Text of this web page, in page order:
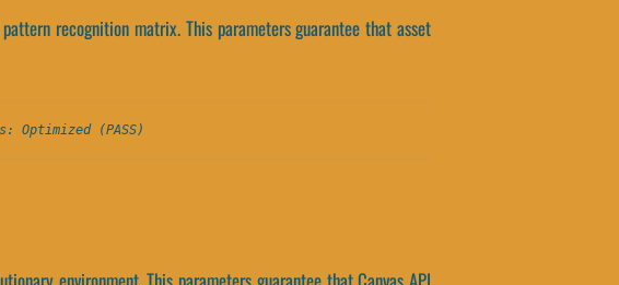
recognition matrix. This parameters guarantee that asset
Optimized (PASS)